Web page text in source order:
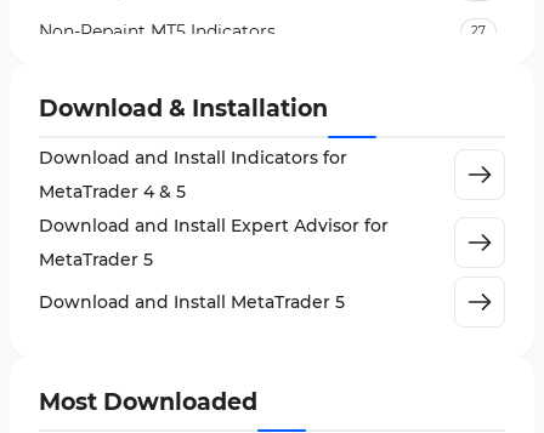
Non-Repaint MT5 Indicators 27
VWAP Indicators for MetaTrader 5
AI Indicators for MetaTrader 5
563
Machine Learning Indicators for MetaTrader 5 8
News Indicators for MetaTrader 5 2
Download & Installation
Download and Install Indicators for
MetaTrader 4 & 5
Download and Install Expert Advisor for
MetaTrader 5
Download and Install MetaTrader 5
Most Downloaded